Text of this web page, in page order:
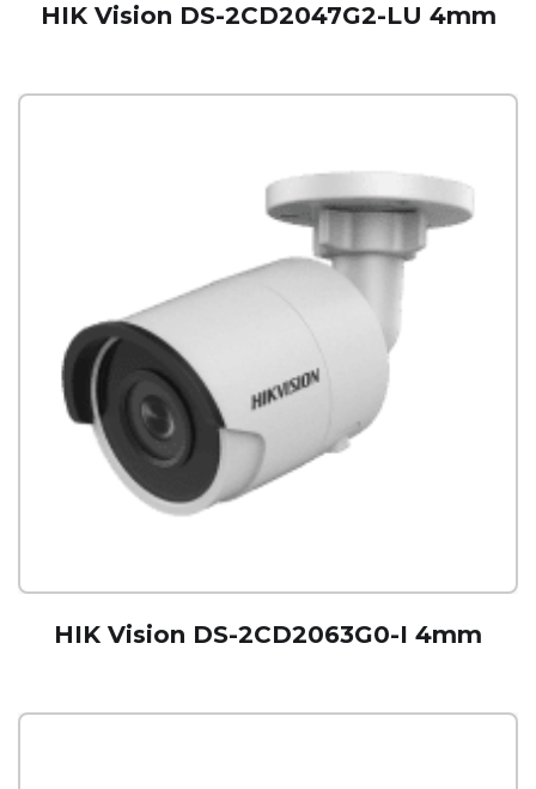
HIK Vision DS-2CD2047G2-LU 4mm
HIK Vision DS-2CD2063G0-I 4mm